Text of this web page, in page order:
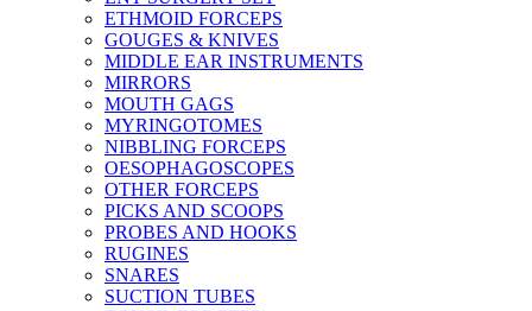
ETHMOID FORCEPS
GOUGES & KNIVES
MIDDLE EAR INSTRUMENTS
MIRRORS
MOUTH GAGS
MYRINGOTOMES
NIBBLING FORCEPS
OESOPHAGOSCOPES
OTHER FORCEPS
PICKS AND SCOOPS
PROBES AND HOOKS
RUGINES
SNARES
SUCTION TUBES